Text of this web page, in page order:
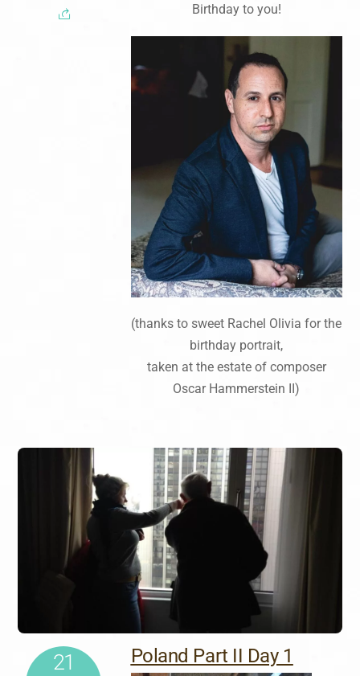
Birthday to you!
(thanks to sweet Rachel Olivia for the
birthday portrait,
taken at the estate of composer
Oscar Hammerstein II)
21 Poland Part II Day 1